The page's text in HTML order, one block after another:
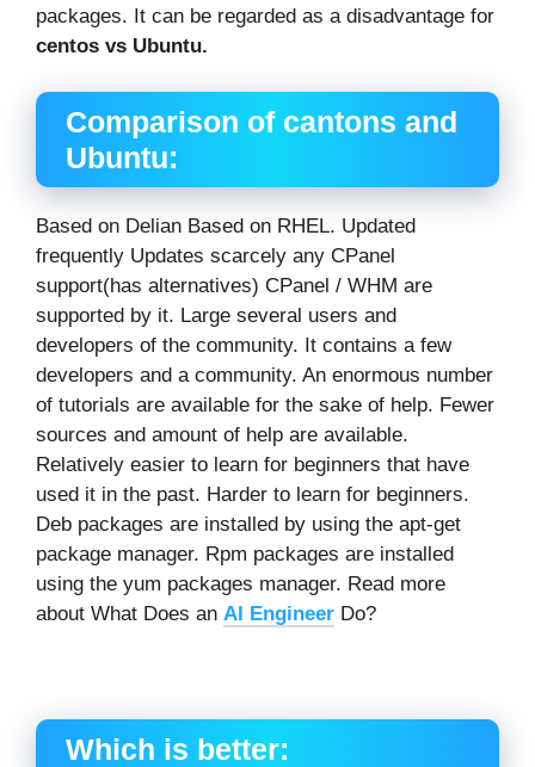
packages. It can be regarded as a disadvantage for
centos vs Ubuntu.
Comparison of cantons and
Ubuntu:
Based on Delian Based on RHEL. Updated
frequently Updates scarcely any CPanel
support(has alternatives) CPanel / WHM are
supported by it. Large several users and
developers of the community. It contains a few
developers and a community. An enormous number
of tutorials are available for the sake of help. Fewer
sources and amount of help are available.
Relatively easier to learn for beginners that have
used it in the past. Harder to learn for beginners.
Deb packages are installed by using the apt-get
package manager. Rpm packages are installed
using the yum packages manager. Read more
about What Does an AI Engineer Do?
Which is better: